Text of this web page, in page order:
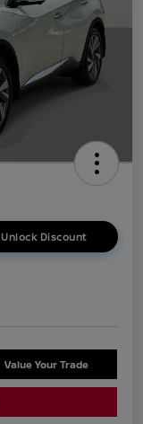
Unlock Discount
Value Your Trade